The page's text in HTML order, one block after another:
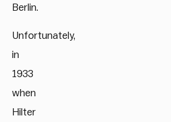
Berlin.
Unfortunately,
in
1933
when
Hilter